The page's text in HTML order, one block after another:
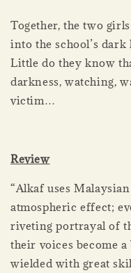
Together, the two
into the school’s
Little do they know
darkness, watching,
victim…
Review
“Alkaf uses
atmospheric effect;
riveting portrayal of
their voices become
wielded with great